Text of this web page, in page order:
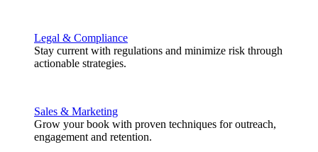
Legal & Compliance
Stay current with regulations and minimize risk through
actionable strategies.
Sales & Marketing
Grow your book with proven techniques for outreach,
engagement and retention.